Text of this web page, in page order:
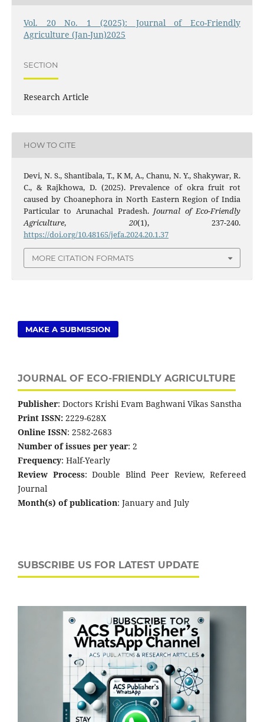
Vol. 20 No. 1 (2025): Journal of Eco-Friendly
Agriculture (Jan-Jun)2025
SECTION
Research Article
HOW TO CITE
Devi, N. S., Shantibala, T., K M, A., Chanu, N. Y., Shakywar, R.
C., & Rajkhowa, D. (2025). Prevalence of okra fruit rot
caused by Choanephora in North Eastern Region of India
Particular to Arunachal Pradesh. Journal of Eco-Friendly
Agriculture, 20(1), 237-240.
https://doi.org/10.48165/jefa.2024.20.1.37
MORE CITATION FORMATS
MAKE A SUBMISSION
JOURNAL OF ECO-FRIENDLY AGRICULTURE
Publisher: Doctors Krishi Evam Baghwani Vikas Sanstha
Print ISSN: 2229-628X
Online ISSN: 2582-2683
Number of issues per year: 2
Frequency: Half-Yearly
Review Process: Double Blind Peer Review, Refereed
Journal
Month(s) of publication: January and July
SUBSCRIBE US FOR LATEST UPDATE